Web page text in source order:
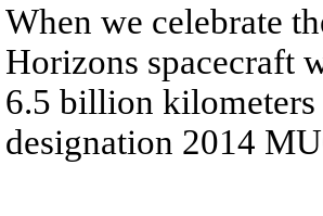
When we celebrate
Horizons spacecraft
6.5 billion
designation 2014